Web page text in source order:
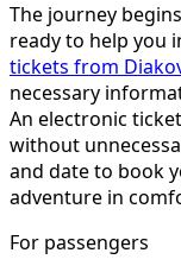
The journey
ready to help you
tickets from
necessary
An electronic
without
and date to book
adventure in
For passengers